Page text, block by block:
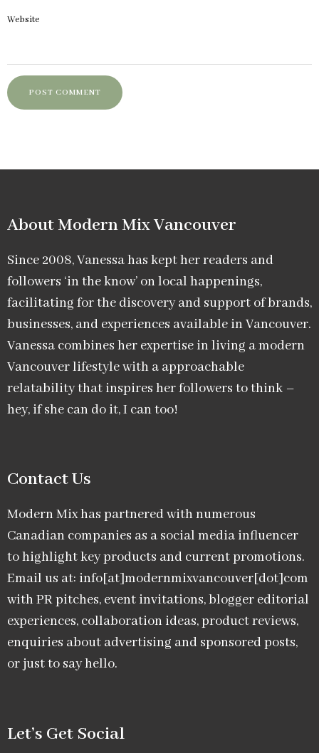
Website
About Modern Mix Vancouver​
Since 2008, Vanessa has kept her readers and
followers ‘in the know’ on local happenings,
facilitating for the discovery and support of brands,
businesses, and experiences available in Vancouver.
Vanessa combines her expertise in living a modern
Vancouver lifestyle with a approachable
relatability that inspires her followers to think –
hey, if she can do it, I can too!
Contact Us
Modern Mix has partnered with numerous
Canadian companies as a social media influencer
to highlight key products and current promotions.
Email us at: info[at]modernmixvancouver[dot]com
with PR pitches, event invitations, blogger editorial
experiences, collaboration ideas, product reviews,
enquiries about advertising and sponsored posts,
or just to say hello.
Let’s Get Social